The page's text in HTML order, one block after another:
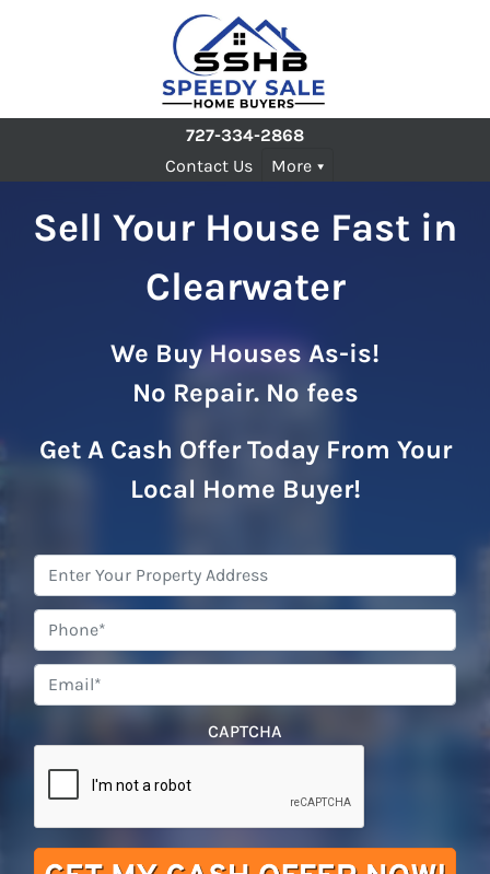
727-334-2868
Contact Us
More
Sell Your House Fast in
Clearwater
We Buy Houses As-is!
No Repair. No fees
Get A Cash Offer Today From Your
Local Home Buyer!
Address*
CAPTCHA